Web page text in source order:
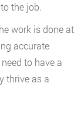
the job.
is done at
accurate
to have a
thrive as a